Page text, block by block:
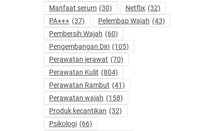
Manfaat serum (30) Netflix (32)
PA+++ (37) Pelembap Wajah (43)
Pembersih Wajah (60)
Pengembangan Diri (105)
Perawatan jerawat (70)
Perawatan Kulit (804)
Perawatan Rambut (41)
Perawatan wajah (158)
Produk kecantikan (32)
Psikologi (66)